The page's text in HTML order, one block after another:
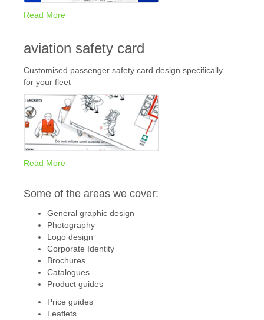
Read More
aviation safety card
Customised passenger safety card design specifically
for your fleet
Read More
Some of the areas we cover:
General graphic design
Photography
Logo design
Corporate Identity
Brochures
Catalogues
Product guides
Price guides
Leaflets